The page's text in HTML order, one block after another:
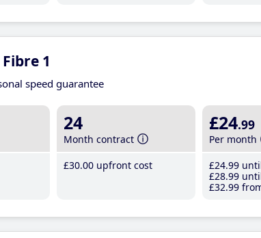
Fibre 1
speed guarantee
24
Month contract
£30.00 upfront cost
£24.99
Per month
£24.99
£28.99
£32.99